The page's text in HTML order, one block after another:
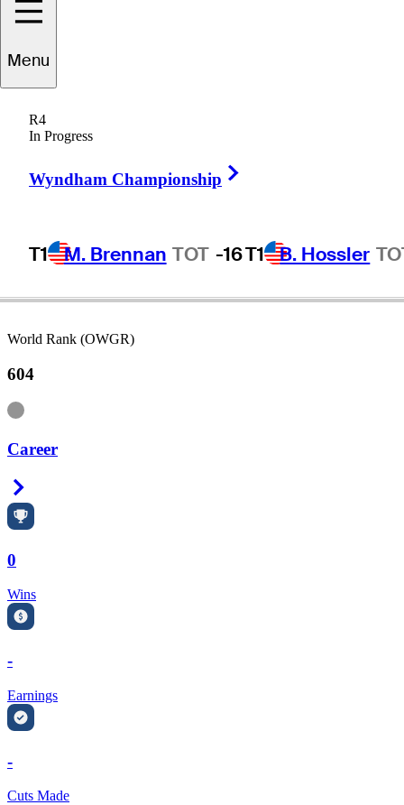
Menu
R4
In Progress
Wyndham Championship
T1 M. Brennan TOT -16T1 B. Hossler
Kohei
JAPAN
World Rank (OWGR)
604
Information
Career
0
Wins
-
Earnings
-
Cuts Made